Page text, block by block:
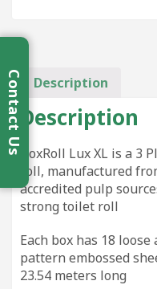
Description
Description
BoxRoll Lux XL is a 3
roll, manufactured
accredited pulp
strong toilet roll
Each box has 18
pattern embossed
23.54 meters long
Contact Us